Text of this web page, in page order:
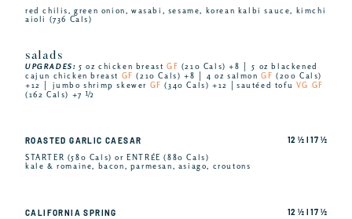
red chilis, green onion, wasabi, sesame, korean kalbi sauce, kimchi
aioli (736 Cals)
salads
UPGRADES: 5 oz chicken breastGF (210 Cals) +8 │ 5 oz blackened
cajun chicken breast GF (210 Cals) +8 │ 4 oz salmonGF (200 Cals)
+12 │ jumbo shrimp skewer GF (340 Cals) +12 │sautéed tofu VG GF
(162 Cals) +7 ½
ROASTED GARLIC CAESAR
STARTER (580 Cals) or ENTRÉE (880 Cals)
kale & romaine, bacon, parmesan, asiago, croutons
12 ½ I 17 ½
CALIFORNIA SPRING 12 ½ I 17 ½